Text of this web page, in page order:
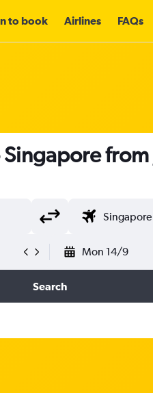
to book Airlines FAQs
from
Mon 14/9
Search